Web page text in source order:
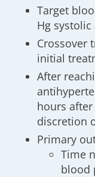
Target
Hg
Crossover
initial
After
hours
discretion
Primary
Time
blood